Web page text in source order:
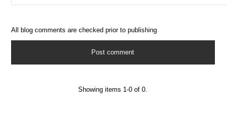
All blog comments are checked prior to publishing
Showing items 1-0 of 0.